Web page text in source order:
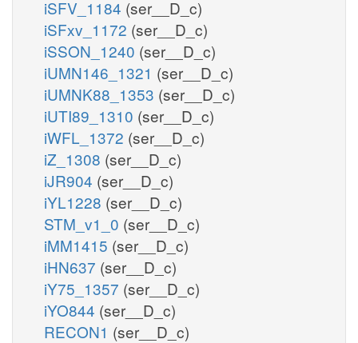
iSFV_1184 (ser__D_c)
iSFxv_1172 (ser__D_c)
iSSON_1240 (ser__D_c)
iUMN146_1321 (ser__D_c)
iUMNK88_1353 (ser__D_c)
iUTI89_1310 (ser__D_c)
iWFL_1372 (ser__D_c)
iZ_1308 (ser__D_c)
iJR904 (ser__D_c)
iYL1228 (ser__D_c)
STM_v1_0 (ser__D_c)
iMM1415 (ser__D_c)
iHN637 (ser__D_c)
iY75_1357 (ser__D_c)
iYO844 (ser__D_c)
RECON1 (ser__D_c)